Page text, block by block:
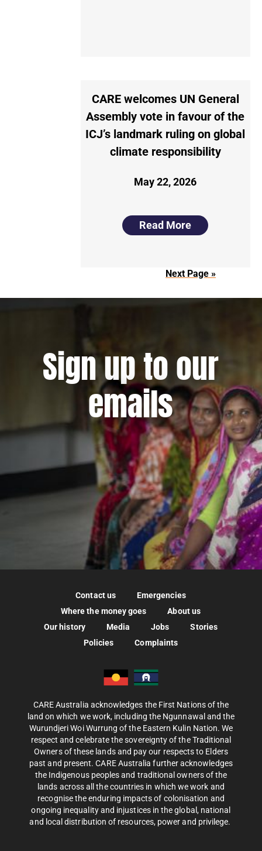
CARE welcomes UN General
Assembly vote in favour of the
ICJ’s landmark ruling on global
climate responsibility
May 22, 2026
Read More
Next Page »
Sign up to our
emails
Contact us
Emergencies
Where the money goes
About us
Our history
Media Jobs
Stories
Policies
Complaints
CARE Australia acknowledges the First Nations of the
land on which we work, including the Ngunnawal and the
Wurundjeri Woi Wurrung of the Eastern Kulin Nation. We
respect and celebrate the sovereignty of the Traditional
Owners of these lands and pay our respects to Elders
past and present. CARE Australia further acknowledges
the Indigenous peoples and traditional owners of the
lands across all the countries in which we work and
recognise the enduring impacts of colonisation and
ongoing inequality and injustices in the global, national
and local distribution of resources, power and privilege.